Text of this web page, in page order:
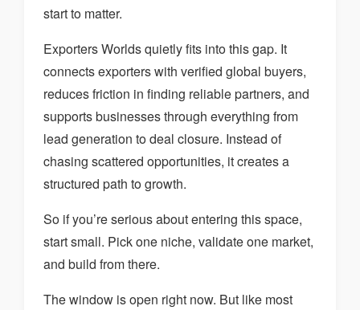
start to matter.
Exporters Worlds quietly fits into this gap. It
connects exporters with verified global buyers,
reduces friction in finding reliable partners, and
supports businesses through everything from
lead generation to deal closure. Instead of
chasing scattered opportunities, it creates a
structured path to growth.
So if you’re serious about entering this space,
start small. Pick one niche, validate one market,
and build from there.
The window is open right now. But like most